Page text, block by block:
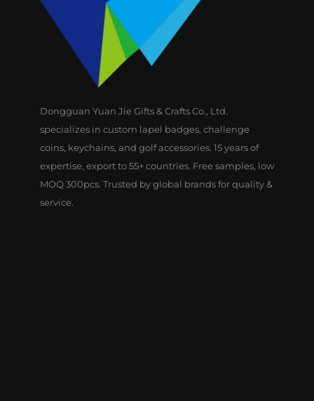
Dongguan Yuan Jie Gifts & Crafts Co., Ltd.
specializes in custom lapel badges, challenge
coins, keychains, and golf accessories. 15 years of
expertise, export to 55+ countries. Free samples, low
MOQ 300pcs. Trusted by global brands for quality &
service.